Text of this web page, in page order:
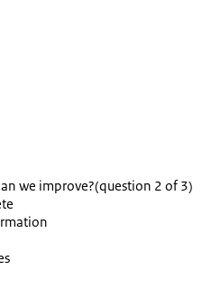
we improve?(question 2 of 3)